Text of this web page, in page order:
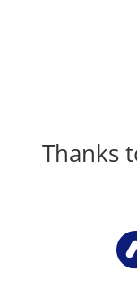
Thanks